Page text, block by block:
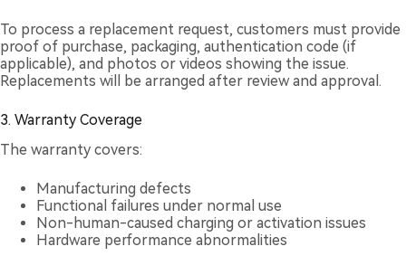
To process a replacement request, customers must provide
proof of purchase, packaging, authentication code (if
applicable), and photos or videos showing the issue.
Replacements will be arranged after review and approval.
3. Warranty Coverage
The warranty covers:
Manufacturing defects
Functional failures under normal use
Non-human-caused charging or activation issues
Hardware performance abnormalities